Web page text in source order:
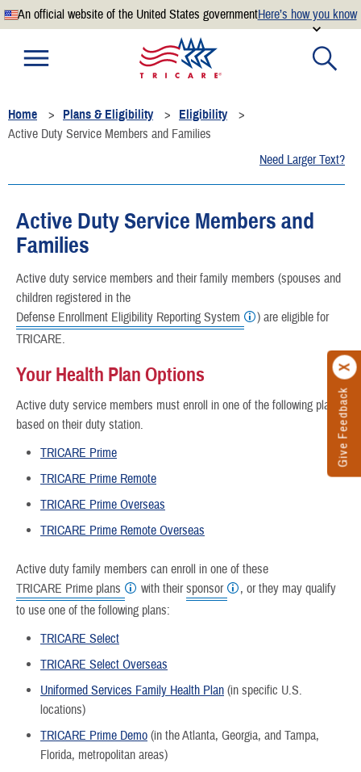
An official website of the United States governmentHere’s how you know
Official websites use .mil
website belongs to an official U.S. Department of
Defense organization.
Secure .mil websites use HTTPS
.mil website. Share sensitive information only on official,
secure websites.
Give Feedback
Home Plans & Eligibility
Eligibility
Active Duty Service Members and Families
Need Larger Text?
Active Duty Service Members and
Families
Active duty service members and their family members (spouses and
children registered in the
Defense Enrollment Eligibility Reporting System
) are eligible for
TRICARE.
Your Health Plan Options
Active duty service members must enroll in one of the following plans,
based on their duty station.
TRICARE Prime
TRICARE Prime Remote
TRICARE Prime Overseas
TRICARE Prime Remote Overseas
Active duty family members can enroll in one of these
TRICARE Prime plans
with theirsponsor
, or they may qualify
to use one of the following plans:
TRICARE Select
TRICARE Select Overseas
Uniformed Services Family Health Plan (in specific U.S.
locations)
TRICARE Prime Demo (in the Atlanta, Georgia, and Tampa,
Florida, metropolitan areas)